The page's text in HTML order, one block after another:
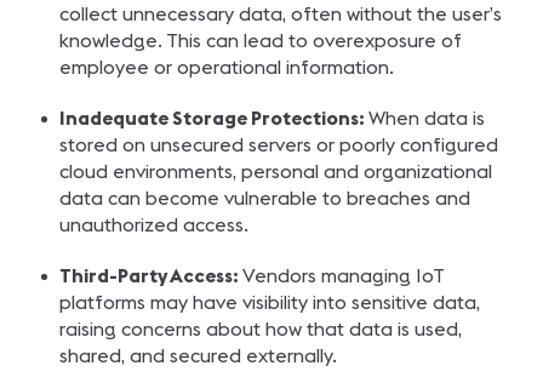
collect unnecessary data, often without the user’s
knowledge. This can lead to overexposure of
employee or operational information.
Inadequate Storage Protections: When data is
stored on unsecured servers or poorly configured
cloud environments, personal and organizational
data can become vulnerable to breaches and
unauthorized access.
Third-Party Access: Vendors managing IoT
platforms may have visibility into sensitive data,
raising concerns about how that data is used,
shared, and secured externally.